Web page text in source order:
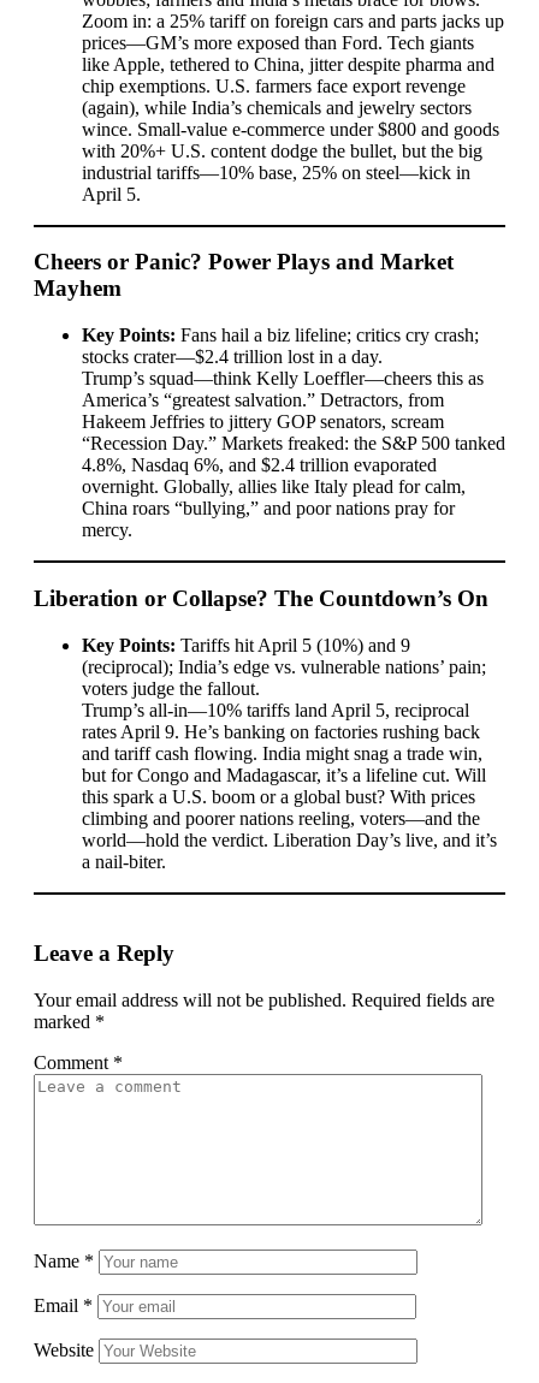
Zoom in: a 25% tariff on foreign cars and parts jacks up
prices—GM’s more exposed than Ford. Tech giants
like Apple, tethered to China, jitter despite pharma and
chip exemptions. U.S. farmers face export revenge
(again), while India’s chemicals and jewelry sectors
wince. Small-value e-commerce under $800 and goods
with 20%+ U.S. content dodge the bullet, but the big
industrial tariffs—10% base, 25% on steel—kick in
April 5.
Cheers or Panic? Power Plays and Market
Mayhem
Key Points: Fans hail a biz lifeline; critics cry crash;
stocks crater—$2.4 trillion lost in a day.
Trump’s squad—think Kelly Loeffler—cheers this as
America’s “greatest salvation.” Detractors, from
Hakeem Jeffries to jittery GOP senators, scream
“Recession Day.” Markets freaked: the S&P 500 tanked
4.8%, Nasdaq 6%, and $2.4 trillion evaporated
overnight. Globally, allies like Italy plead for calm,
China roars “bullying,” and poor nations pray for
mercy.
Liberation or Collapse? The Countdown’s On
Key Points: Tariffs hit April 5 (10%) and 9
(reciprocal); India’s edge vs. vulnerable nations’ pain;
voters judge the fallout.
Trump’s all-in—10% tariffs land April 5, reciprocal
rates April 9. He’s banking on factories rushing back
and tariff cash flowing. India might snag a trade win,
but for Congo and Madagascar, it’s a lifeline cut. Will
this spark a U.S. boom or a global bust? With prices
climbing and poorer nations reeling, voters—and the
world—hold the verdict. Liberation Day’s live, and it’s
a nail-biter.
Leave a Reply
Your email address will not be published. Required fields are
marked *
Comment *
Name *
Email *
Website